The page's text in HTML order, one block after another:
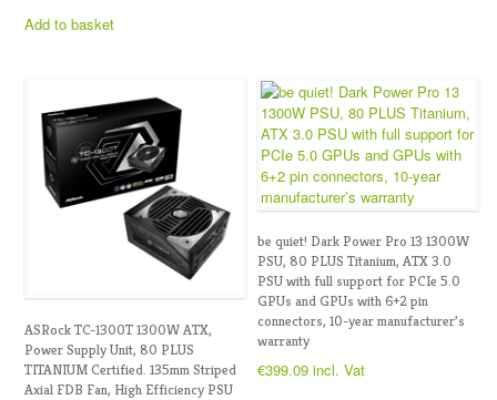
Add to basket
ASRock TC-1300T 1300W ATX,
Power Supply Unit, 80 PLUS
TITANIUM Certified. 135mm Striped
Axial FDB Fan, High Efficiency PSU
be quiet! Dark Power Pro 13 1300W
PSU, 80 PLUS Titanium, ATX 3.0
PSU with full support for PCIe 5.0
GPUs and GPUs with 6+2 pin
connectors, 10-year manufacturer’s
warranty
€399.09 incl. Vat